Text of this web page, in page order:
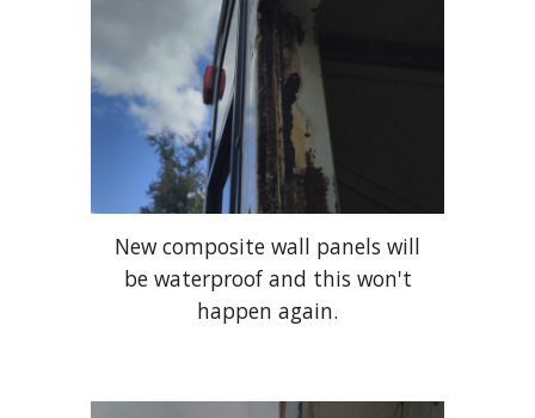
New composite wall panels will
be waterproof and this won't
happen again.